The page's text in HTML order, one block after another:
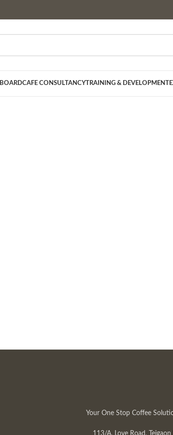
CAFE CONSULTANCYTRAINING & DEVELOPMENT
Your One Stop Coffee
113/A, Love Road,